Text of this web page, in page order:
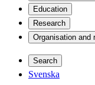
Education
Research
Organisation and
Search
Svenska